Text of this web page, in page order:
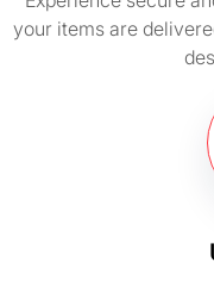
your items are